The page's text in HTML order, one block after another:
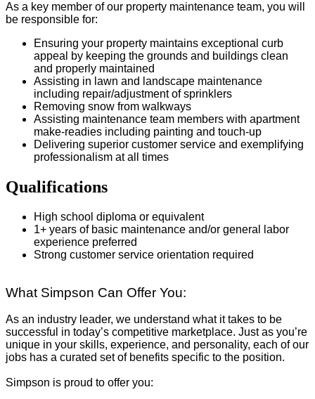
As a key member of our property maintenance team, you will
be responsible for:
Ensuring your property maintains exceptional curb
appeal by keeping the grounds and buildings clean
and properly maintained
Assisting in lawn and landscape maintenance
including repair/adjustment of sprinklers
Removing snow from walkways
Assisting maintenance team members with apartment
make-readies including painting and touch-up
Delivering superior customer service and exemplifying
professionalism at all times
Qualifications
High school diploma or equivalent
1+ years of basic maintenance and/or general labor
experience preferred
Strong customer service orientation required
What Simpson Can Offer You:
As an industry leader, we understand what it takes to be
successful in today’s competitive marketplace. Just as you’re
unique in your skills, experience, and personality, each of our
jobs has a curated set of benefits specific to the position.
Simpson is proud to offer you: